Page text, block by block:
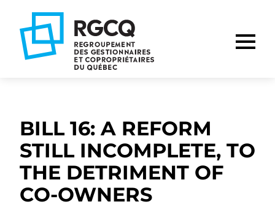
main
content
footer
BILL 16: A REFORM
STILL INCOMPLETE, TO
THE DETRIMENT OF
CO-OWNERS